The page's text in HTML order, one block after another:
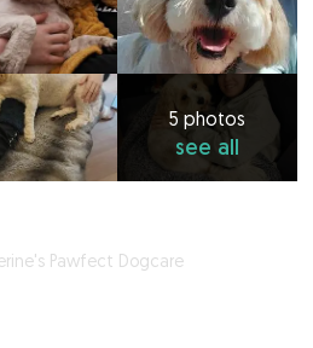
5 photos
see all
Pawfect Dogcare